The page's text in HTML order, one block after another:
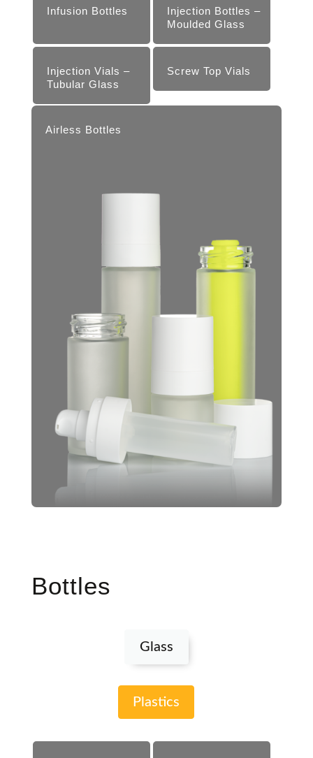
Infusion Bottles
Injection Bottles –
Moul­ded Glass
Injection Vials –
Tubular Glass
Screw Top Vials
Airless Bottles
Bottles
Glass
Plastics